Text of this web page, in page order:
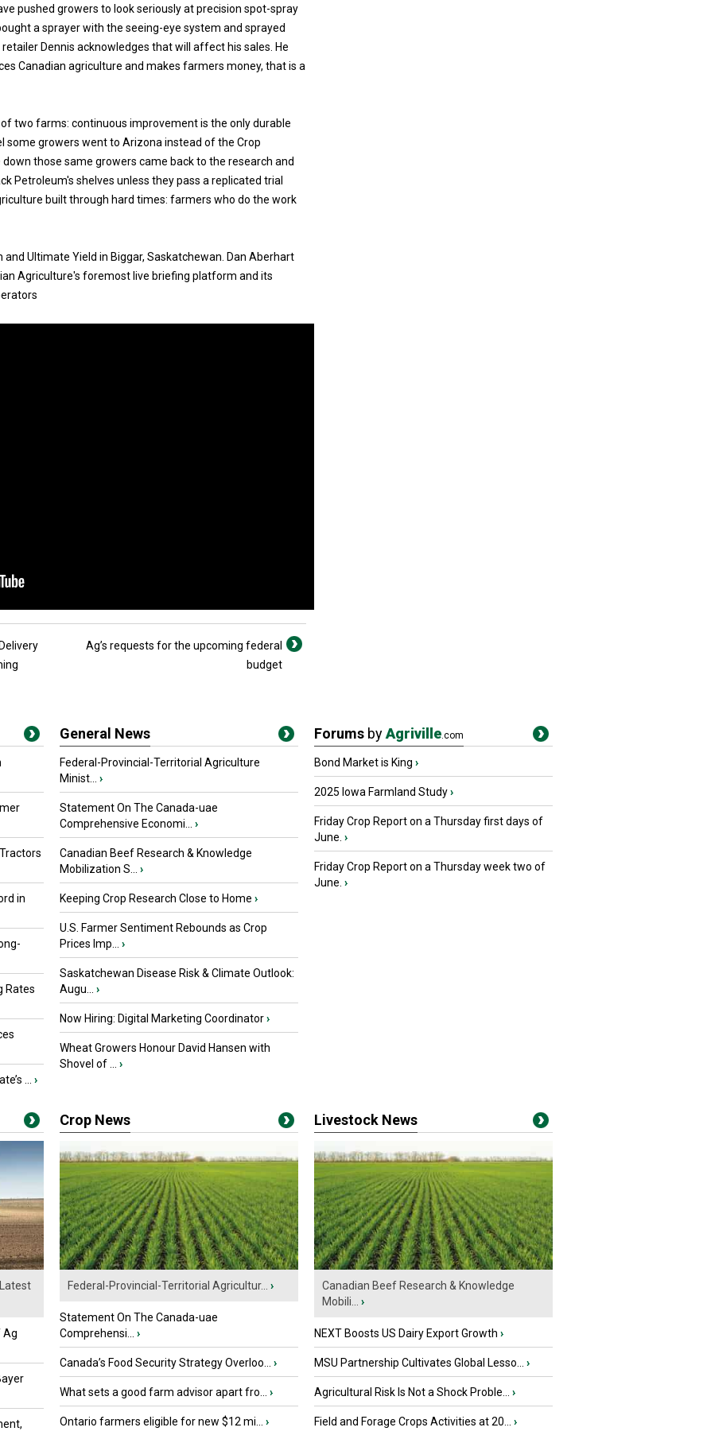
pushed growers to look seriously at precision spot-spray
a sprayer with the seeing-eye system and sprayed
Dennis acknowledges that will affect his sales. He
Canadian agriculture and makes farmers money, that is a
two farms: continuous improvement is the only durable
some growers went to Arizona instead of the Crop
those same growers came back to the research and
Petroleum's shelves unless they pass a replicated trial
built through hard times: farmers who do the work
and Ultimate Yield in Biggar, Saskatchewan. Dan Aberhart
Agriculture's foremost live briefing platform and its
Ag’s requests for the upcoming federal
budget
in
Rates
... ›
General News
Federal-Provincial-Territorial Agriculture
Minist...
›
Statement On The Canada-uae
Comprehensive Economi...
›
Canadian Beef Research & Knowledge
Mobilization S...
›
Keeping Crop Research Close to Home ›
U.S. Farmer Sentiment Rebounds as Crop
Prices Imp...
›
Saskatchewan Disease Risk & Climate Outlook:
Augu...
›
Now Hiring: Digital Marketing Coordinator›
Wheat Growers Honour David Hansen with
Shovel of ...
›
Forums byAgriville.com
Bond Market is King ›
2025 Iowa Farmland Study›
Friday Crop Report on a Thursday first days of
June. ›
Friday Crop Report on a Thursday week two of
June. ›
Ag
Crop News
Federal-Provincial-Territorial Agricultur... ›
Statement On The Canada-uae
Comprehensi...
›
Canada’s Food Security Strategy Overloo... ›
What sets a good farm advisor apart fro... ›
Ontario farmers eligible for new $12 mi... ›
Livestock News
Canadian Beef Research & Knowledge
Mobili...
›
NEXT Boosts US Dairy Export Growth ›
MSU Partnership Cultivates Global Lesso... ›
Agricultural Risk Is Not a Shock Proble... ›
Field and Forage Crops Activities at 20... ›